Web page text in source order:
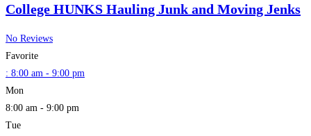
College HUNKS Hauling Junk and Moving Jenks
No Reviews
Favorite
: 8:00 am - 9:00 pm
Mon
8:00 am - 9:00 pm
Tue